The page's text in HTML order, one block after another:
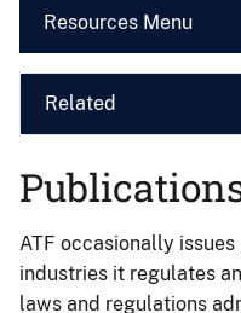
Resources Menu
Related
ATF occasionally
industries it regulates
laws and regulations